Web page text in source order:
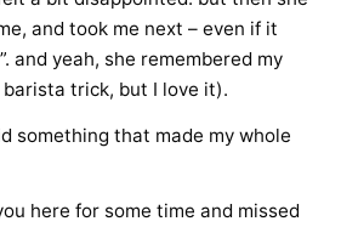
and took me next – even if it
and yeah, she remembered my
trick, but I love it).
something that made my whole
here for some time and missed